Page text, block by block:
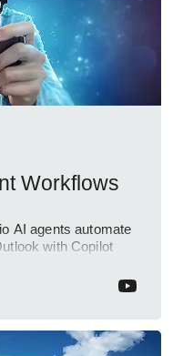
Workflows
AI agents automate
with Copilot